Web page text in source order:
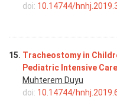
doi: 10.14744/
15. Tracheostomy in
Pediatric Intensive
Muhterem Duyu
doi: 10.14744/